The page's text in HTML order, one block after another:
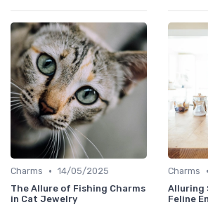
Charms • 14/05/2025
The Allure of Fishing Charms
in Cat Jewelry
Charms •
Alluring
Feline